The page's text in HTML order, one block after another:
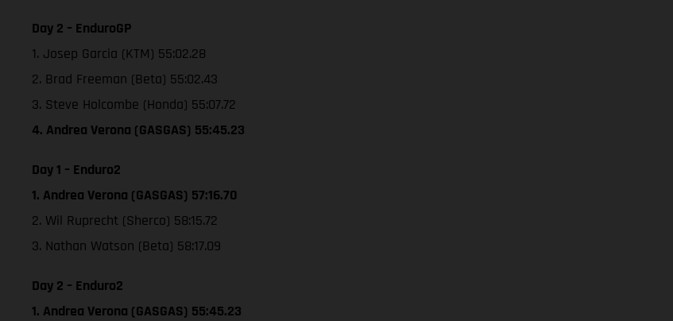
Day 2 – EnduroGP
1. Josep Garcia (KTM) 55:02.28
2. Brad Freeman (Beta) 55:02.43
3. Steve Holcombe (Honda) 55:07.72
4. Andrea Verona (GASGAS) 55:45.23
Day 1 – Enduro2
1. Andrea Verona (GASGAS) 57:16.70
2. Wil Ruprecht (Sherco) 58:15.72
3. Nathan Watson (Beta) 58:17.09
Day 2 – Enduro2
1. Andrea Verona (GASGAS) 55:45.23